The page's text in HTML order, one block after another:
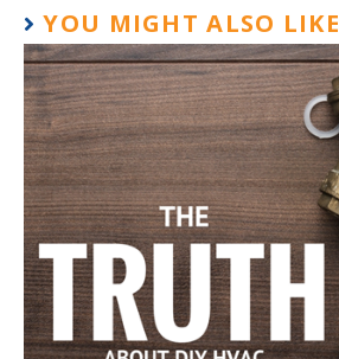
YOU MIGHT ALSO LIKE